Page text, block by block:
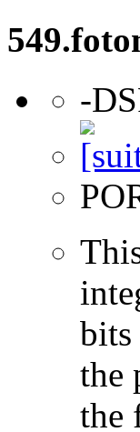
-
bits
the
the